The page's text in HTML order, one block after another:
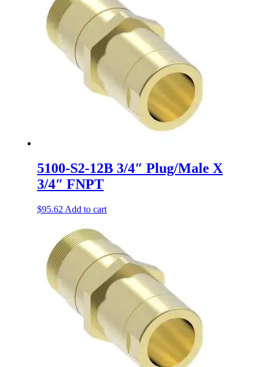
5100-S2-12B 3/4″ Plug/Male X
3/4″ FNPT
$95.62 Add to cart